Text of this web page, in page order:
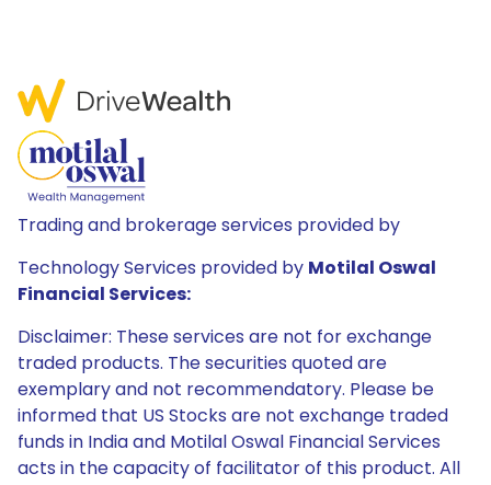
Trading and brokerage services provided by
Technology Services provided by Motilal Oswal
Financial Services:
Disclaimer: These services are not for exchange
traded products. The securities quoted are
exemplary and not recommendatory. Please be
informed that US Stocks are not exchange traded
funds in India and Motilal Oswal Financial Services
acts in the capacity of facilitator of this product. All